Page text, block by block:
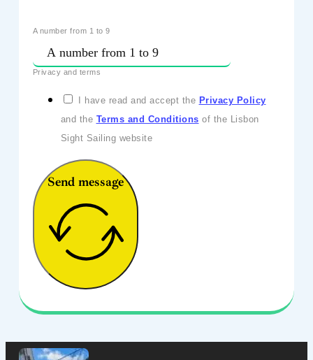
A number from 1 to 9
Privacy and terms
I have read and accept the Privacy Policy
and the Terms and Conditions of the Lisbon
Sight Sailing website
Send message